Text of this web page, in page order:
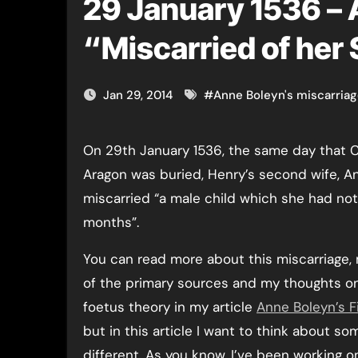
29 January 1536 –
“Miscarried of her
Jan 29, 2014 #Anne Boleyn's
On 29th January 1536, the same day that Catherine of
Aragon was buried, Henry’s second wife,
miscarried “a male child which she had
months”.
You can read more about this miscarriage,
of the primary sources and my thoughts
foetus theory in my article Anne Boleyn’s
but in this article I want to think about